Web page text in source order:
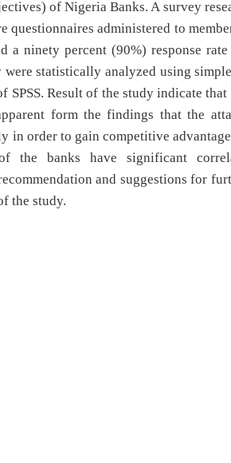
of Nigeria Banks. A survey
questionnaires administered to
a ninety percent (90%) response
statistically analyzed using
Result of the study indicate
form the findings that the
in order to gain competitive
the banks have significant
and suggestions for
the study.